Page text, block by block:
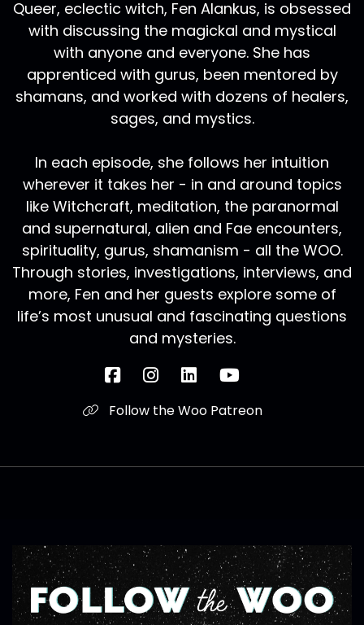
Queer, eclectic witch, Fen Alankus, is obsessed
with discussing the magickal and mystical
with anyone and everyone. She has
apprenticed with gurus, been mentored by
shamans, and worked with dozens of healers,
sages, and mystics.
In each episode, she follows her intuition
wherever it takes her - in and around topics
like Witchcraft, meditation, the paranormal
and supernatural, alien and Fae encounters,
spirituality, gurus, shamanism - all the WOO.
Through stories, investigations, interviews, and
more, Fen and her guests explore some of
life’s most unusual and fascinating questions
and mysteries.
Follow the Woo Patreon